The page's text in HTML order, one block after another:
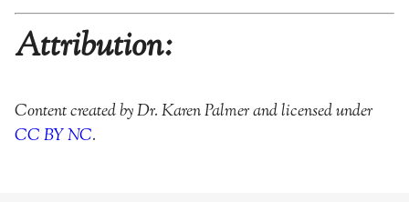
Attribution:
Content created by Dr. Karen Palmer and licensed under
CC BY NC.